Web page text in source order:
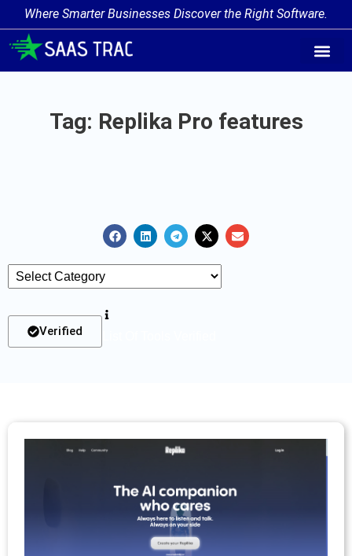
Where Smarter Businesses Discover the Right Software.
Tag: Replika Pro features
Verified